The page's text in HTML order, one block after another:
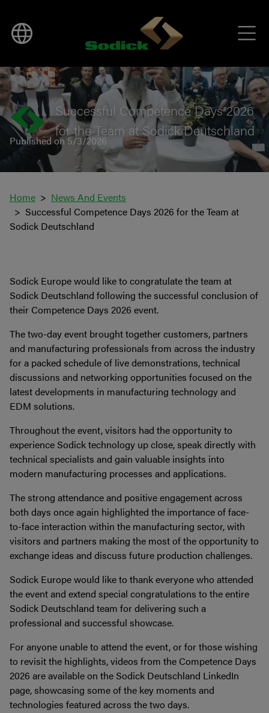
BACK TO NEWS
Successful Competence Days 2026
for the Team at Sodick Deutschland
Published on 5/3/2026
Home
News And Events
Successful Competence Days 2026 for the Team at
Sodick Deutschland
Sodick Europe would like to congratulate the team at
Sodick Deutschland following the successful conclusion of
their Competence Days 2026 event.
The two-day event brought together customers, partners
and manufacturing professionals from across the industry
for a packed schedule of live demonstrations, technical
discussions and networking opportunities focused on the
latest developments in manufacturing technology and
EDM solutions.
Throughout the event, visitors had the opportunity to
experience Sodick technology up close, speak directly with
technical specialists and gain valuable insights into
modern manufacturing processes and applications.
The strong attendance and positive engagement across
both days once again highlighted the importance of face-
to-face interaction within the manufacturing sector, with
visitors and partners making the most of the opportunity to
exchange ideas and discuss future production challenges.
Sodick Europe would like to thank everyone who attended
the event and extend special congratulations to the entire
Sodick Deutschland team for delivering such a
professional and successful showcase.
For anyone unable to attend the event, or for those wishing
to revisit the highlights, videos from the Competence Days
2026 are available on the Sodick Deutschland LinkedIn
page, showcasing some of the key moments and
technologies featured across the two days.